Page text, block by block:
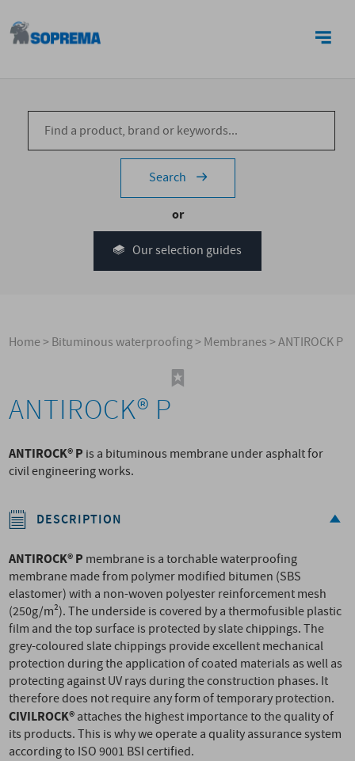
Search
or
Our selection guides
Home>Bituminous waterproofing>Membranes>ANTIROCK P
ANTIROCK® P
ANTIROCK® P is a bituminous membrane under asphalt for
civil engineering works.
DESCRIPTION
ANTIROCK® P membrane is a torchable waterproofing
membrane made from polymer modified bitumen (SBS
elastomer) with a non-woven polyester reinforcement mesh
(250g/m²). The underside is covered by a thermofusible plastic
film and the top surface is protected by slate chippings. The
grey-coloured slate chippings provide excellent mechanical
protection during the application of coated materials as well as
protecting against UV rays during the construction phases. It
therefore does not require any form of temporary protection.
CIVILROCK®attaches the highest importance to the quality of
its products. This is why we operate a quality assurance system
according to ISO 9001 BSI certified.